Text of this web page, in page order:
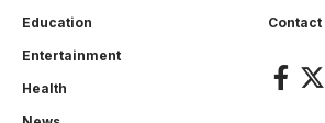
Education
Entertainment
Health
Contact